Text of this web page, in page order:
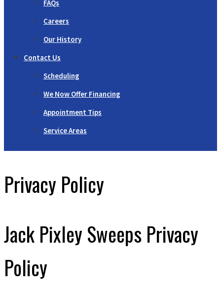
FAQs
Careers
Our History
Contact Us
Scheduling
We Now Offer Financing
Appointment Tips
Service Areas
Privacy Policy
Jack Pixley Sweeps Privacy
Policy